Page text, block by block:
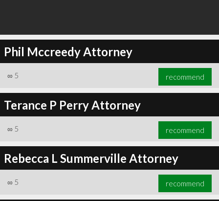
Phil Mccreedy Attorney
∞ 5 recommend
Terance P Perry Attorney
∞ 5 recommend
Rebecca L Summerville Attorney
∞ 5 recommend